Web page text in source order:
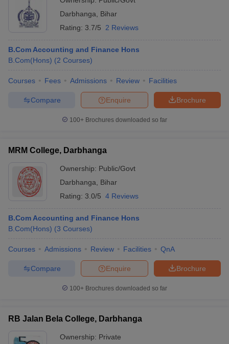
Darbhanga
Bihar
Rating: 3.7/5 2 Reviews
B.Com Accounting and Finance Hons
B.Com(Hons) (2 Courses)
Courses Fees Admissions Review Facilities
Brochure
Enquire
Compare
100+ Brochures downloaded so far
MRM College, Darbhanga
Ownership: Public/Govt
Darbhanga
Bihar
Rating: 3.0/5 4 Reviews
B.Com Accounting and Finance Hons
B.Com(Hons) (3 Courses)
Courses Admissions Review Facilities QnA
Brochure
Enquire
Compare
100+ Brochures downloaded so far
RB Jalan Bela College, Darbhanga
Ownership: Private